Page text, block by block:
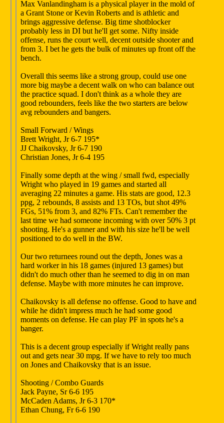
Max Vanlandingham is a physical player in the mold of
a Grant Stone or Kevin Roberts and is athletic and
brings aggressive defense. Big time shotblocker
probably less in DI but he'll get some. Nifty inside
offense, runs the court well, decent outside shooter and
from 3. I bet he gets the bulk of minutes up front off the
bench.
Overall this seems like a strong group, could use one
more big maybe a decent walk on who can balance out
the practice squad. I don't think as a whole they are
good rebounders, feels like the two starters are below
avg rebounders and bangers.
Small Forward / Wings
Brett Wright, Jr 6-7 195*
JJ Chaikovsky, Jr 6-7 190
Christian Jones, Jr 6-4 195
Finally some depth at the wing / small fwd, especially
Wright who played in 19 games and started all
averaging 22 minutes a game. His stats are good, 12.3
ppg, 2 rebounds, 8 assists and 13 TOs, but shot 49%
FGs, 51% from 3, and 82% FTs. Can't remember the
last time we had someone incoming with over 50% 3 pt
shooting. He's a gunner and with his size he'll be well
positioned to do well in the BW.
Our two returnees round out the depth, Jones was a
hard worker in his 18 games (injured 13 games) but
didn't do much other than he seemed to dig in on man
defense. Maybe with more minutes he can improve.
Chaikovsky is all defense no offense. Good to have and
while he didn't impress much he had some good
moments on defense. He can play PF in spots he's a
banger.
This is a decent group especially if Wright really pans
out and gets near 30 mpg. If we have to rely too much
on Jones and Chaikovsky that is an issue.
Shooting / Combo Guards
Jack Payne, Sr 6-6 195
McCaden Adams, Jr 6-3 170*
Ethan Chung, Fr 6-6 190